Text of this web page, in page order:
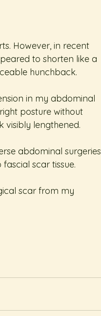
However, in recent
to shorten like a
hunchback.
in my abdominal
posture without
visibly lengthened.
abdominal surgeries
scar tissue.
scar from my